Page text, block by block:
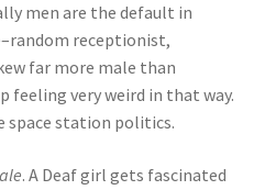
men are the default in
receptionist,
far more male than
feeling very weird in that way.
space station politics.
. A Deaf girl gets fascinated